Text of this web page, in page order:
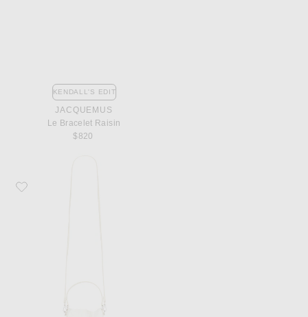
KENDALL'S EDIT
JACQUEMUS
Le Bracelet Raisin
$820
Favorite Staud Lila Mini Bag